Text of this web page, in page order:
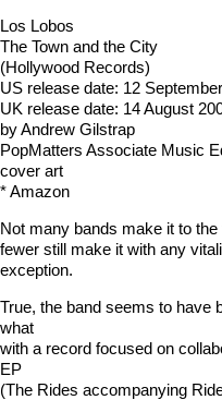
VIDEO
CONTACT
STORE
Los Lobos
The Town and the City
(Hollywood Records)
US release date: 12
UK release date: 14 August
by Andrew Gilstrap
PopMatters Associate Music
cover art
* Amazon
Not many bands make it to
fewer still make it with any
exception.
True, the band seems to have
what
with a record focused on
EP
(The Rides accompanying